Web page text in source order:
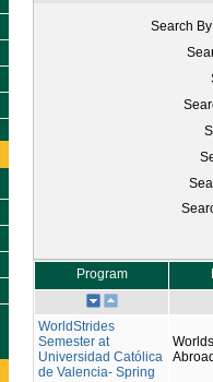
Search
Program
WorldStrides
Semester at
Universidad Católica
de Valencia- Spring